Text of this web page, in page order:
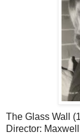
The Glass Wall
Director: